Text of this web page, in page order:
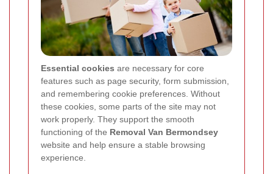
Essential cookies are necessary for core
features such as page security, form submission,
and remembering cookie preferences. Without
these cookies, some parts of the site may not
work properly. They support the smooth
functioning of the Removal Van Bermondsey
website and help ensure a stable browsing
experience.